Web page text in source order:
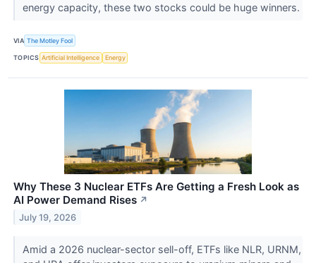
energy capacity, these two stocks could be huge winners.
VIA The Motley Fool
TOPICS Artificial Intelligence Energy
Why These 3 Nuclear ETFs Are Getting a Fresh Look as
AI Power Demand Rises ↗
July 19, 2026
Amid a 2026 nuclear-sector sell-off, ETFs like NLR, URNM,